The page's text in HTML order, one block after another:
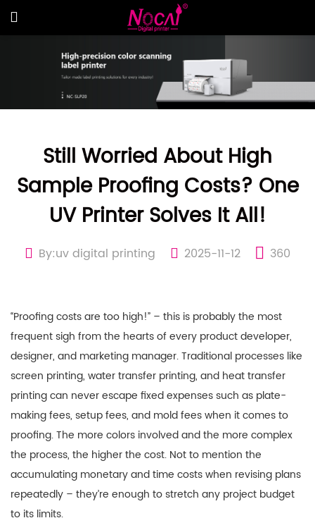
Still Worried About High
Sample Proofing Costs? One
UV Printer Solves It All!
By:uv digital printing 2025-11-12 360
“Proofing costs are too high!” – this is probably the most
frequent sigh from the hearts of every product developer,
designer, and marketing manager. Traditional processes like
screen printing, water transfer printing, and heat transfer
printing can never escape fixed expenses such as plate-
making fees, setup fees, and mold fees when it comes to
proofing. The more colors involved and the more complex
the process, the higher the cost. Not to mention the
accumulating monetary and time costs when revising plans
repeatedly – they’re enough to stretch any project budget
to its limits.